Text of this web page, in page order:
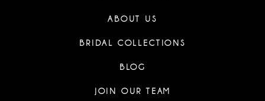
ABOUT US
BRIDAL COLLECTIONS
BLOG
JOIN OUR TEAM